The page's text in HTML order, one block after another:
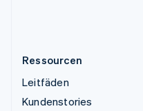
Ressourcen
Leitfäden
Kundenstories